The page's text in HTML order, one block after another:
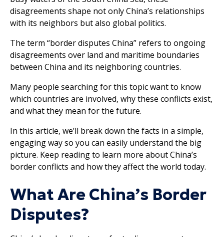
disagreements shape not only China’s relationships
with its neighbors but also global politics.
The term “border disputes China” refers to ongoing
disagreements over land and maritime boundaries
between China and its neighboring countries.
Many people searching for this topic want to know
which countries are involved, why these conflicts exist,
and what they mean for the future.
In this article, we’ll break down the facts in a simple,
engaging way so you can easily understand the big
picture. Keep reading to learn more about China’s
border conflicts and how they affect the world today.
What Are China’s Border
Disputes?